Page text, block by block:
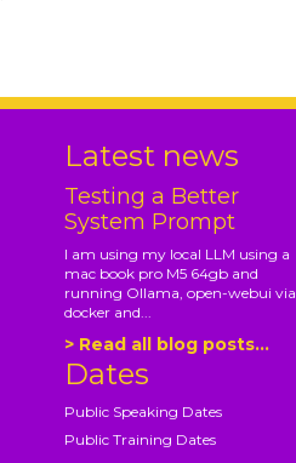
Latest news
Testing a Better
System Prompt
I am using my local LLM using a
mac book pro M5 64gb and
running Ollama, open-webui via
docker and...
> Read all blog posts...
Dates
Public Speaking Dates
Public Training Dates